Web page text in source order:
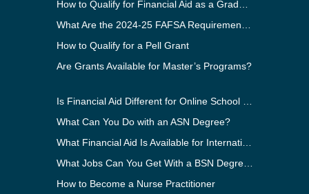
How to Qualify for a Pell Grant
Are Grants Available for Master’s Programs?
What Can You Do with an ASN Degree?
How to Become a Nurse Practitioner